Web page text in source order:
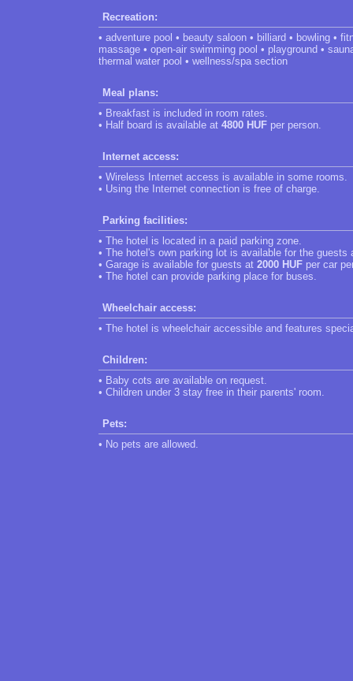
Recreation:
• adventure pool • beauty saloon • billiard • bowling •
massage • open-air swimming pool • playground •
thermal water pool • wellness/spa section
Meal plans:
• Breakfast is included in room rates.
• Half board is available at 4800 HUF per person.
Internet access:
• Wireless Internet access is available in some rooms.
• Using the Internet connection is free of charge.
Parking facilities:
• The hotel is located in a paid parking zone.
• The hotel's own parking lot is available for the guests
• Garage is available for guests at 2000 HUF per car
• The hotel can provide parking place for buses.
Wheelchair access:
• The hotel is wheelchair accessible and features
Children:
• Baby cots are available on request.
• Children under 3 stay free in their parents' room.
Pets:
• No pets are allowed.